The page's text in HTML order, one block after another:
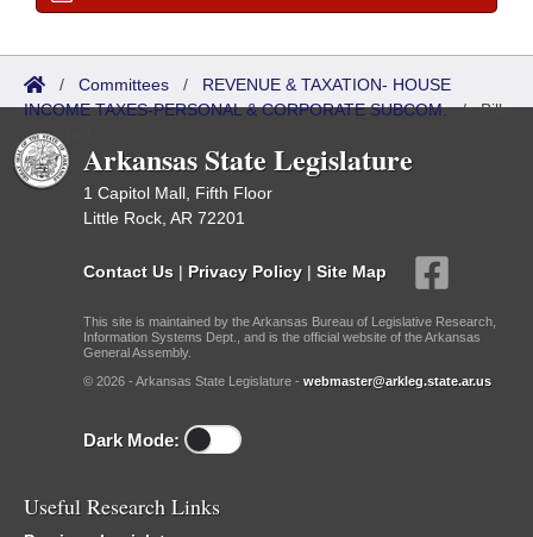
/ Committees / REVENUE & TAXATION- HOUSE
INCOME TAXES-PERSONAL & CORPORATE SUBCOM./Bills
Referred
Arkansas State Legislature
1 Capitol Mall, Fifth Floor
Little Rock, AR 72201
Contact Us | Privacy Policy | Site Map
This site is maintained by the Arkansas Bureau of Legislative Research,
Information Systems Dept., and is the official website of the Arkansas
General Assembly.
© 2026 - Arkansas State Legislature - webmaster@arkleg.state.ar.us
Dark Mode:
Useful Research Links